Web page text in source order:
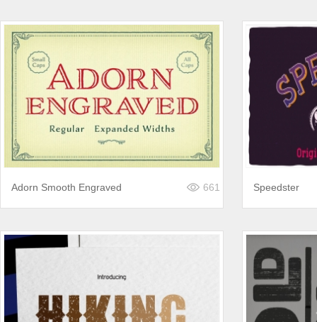
Adorn Smooth Engraved 661 Speedster